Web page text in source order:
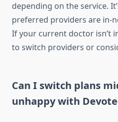
depending on the service.
preferred providers are in-
If your current doctor isn’t
to switch providers or
Can I switch plans
unhappy with